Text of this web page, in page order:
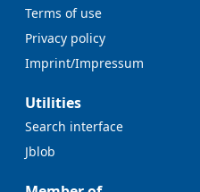
Terms of use
Privacy policy
Imprint/Impressum
Utilities
Search interface
Jblob